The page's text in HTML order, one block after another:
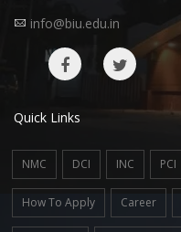
info@biu.edu.in
Quick Links
NMC DCI INC PCI
How To Apply Career